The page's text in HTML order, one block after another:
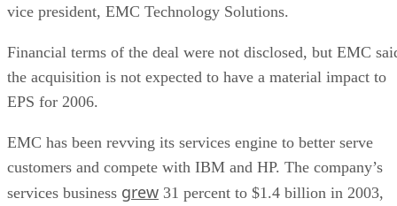
vice president, EMC Technology Solutions.
Financial terms of the deal were not disclosed, but EMC
the acquisition is not expected to have a material impact to
EPS for 2006.
EMC has been revving its services engine to better serve
customers and compete with IBM and HP. The company’s
services business grew 31 percent to $1.4 billion in 2003,